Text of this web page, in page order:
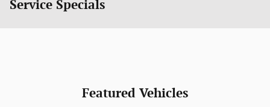
Service Specials
Featured Vehicles